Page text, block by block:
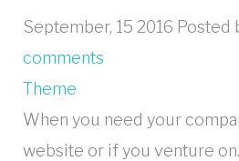
September, 15 2016 Posted
comments
Theme
When you need your
website or if you venture